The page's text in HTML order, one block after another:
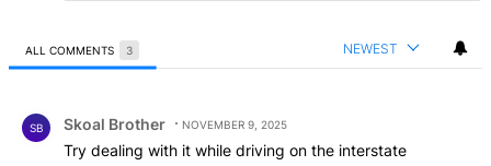
ALL COMMENTS 3 NEWEST
SB Skoal Brother NOVEMBER 9, 2025
Try dealing with it while driving on the interstate